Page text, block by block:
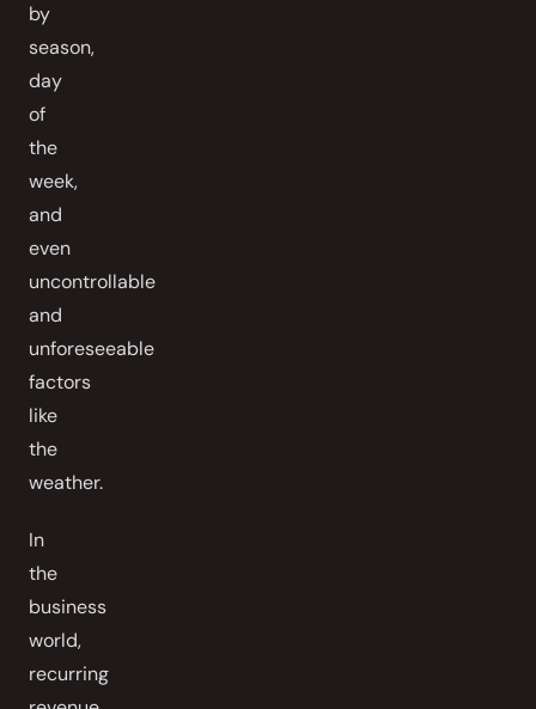
by
season,
day
of
the
week,
and
even
uncontrollable
and
unforeseeable
factors
like
the
weather.
In
the
business
world,
recurring